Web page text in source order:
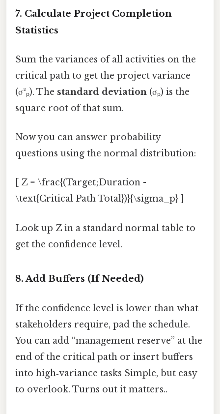
7. Calculate Project Completion
Statistics
Sum the variances of all activities on the
critical path to get the project variance
(σ²ₚ). The standard deviation (σₚ) is the
square root of that sum.
Now you can answer probability
questions using the normal distribution:
[ Z = \frac{(Target;Duration -
\text{Critical Path Total})}{\sigma_p} ]
Look up Z in a standard normal table to
get the confidence level.
8. Add Buffers (If Needed)
If the confidence level is lower than what
stakeholders require, pad the schedule.
You can add “management reserve” at the
end of the critical path or insert buffers
into high‑variance tasks Simple, but easy
to overlook. Turns out it matters..